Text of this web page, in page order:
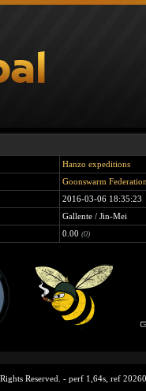
Hanzo expeditions
Goonswarm Federation
2016-03-06 18:35:23
Gallente / Jin-Mei
0.00 (0)
Reserved. - perf 1,64s, ref